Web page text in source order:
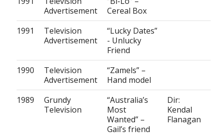
Advertisement
Cereal Box
1991
Television
Advertisement
“Lucky Dates”
- Unlucky
Friend
1990
Television
Advertisement
“Zamels” –
Hand model
1989
Grundy
Television
“Australia’s
Most
Wanted” –
Gail’s friend
Dir:
Kendal
Flanagan